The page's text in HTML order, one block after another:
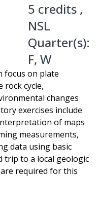
5 credits ,
NSL
Quarter(s):
F, W
focus on plate
rock cycle,
changes
exercises include
of maps
measurements,
data using basic
trip to a local geologic
required for this